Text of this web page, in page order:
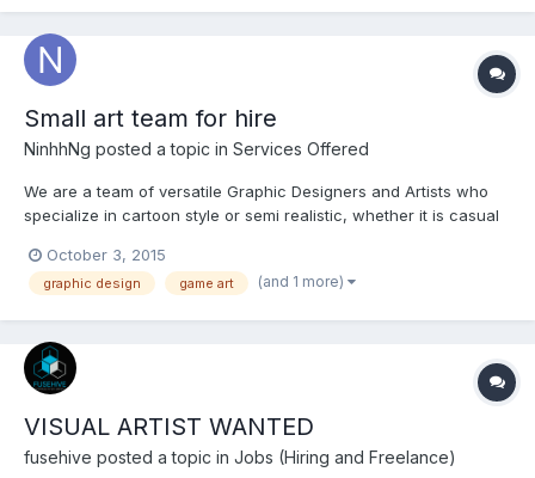
Small art team for hire
NinhhNg posted a topic in Services Offered
We are a team of versatile Graphic Designers and Artists who
specialize in cartoon style or semi realistic, whether it is casual
information and we will let you know if we can do it or not.
Quality of Work: Needless to say, please just lo...
October 3, 2015
graphic design game art (and 1 more)
VISUAL ARTIST WANTED
fusehive posted a topic in Jobs (Hiring and Freelance)